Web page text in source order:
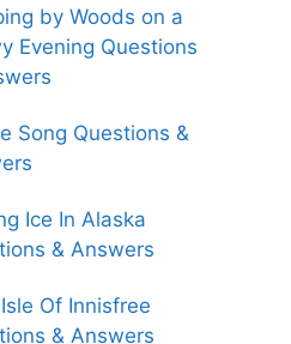
by Woods on a
Evening Questions
Song Questions &
Ice In Alaska
& Answers
Of Innisfree
& Answers